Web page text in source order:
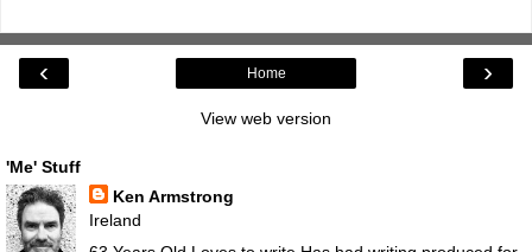
‹ ›
Home
View web version
'Me' Stuff
Ken Armstrong
Ireland